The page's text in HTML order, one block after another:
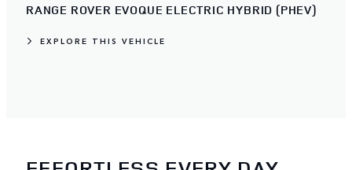
RANGE ROVER EVOQUE ELECTRIC HYBRID (PHEV)
EXPLORE THIS VEHICLE